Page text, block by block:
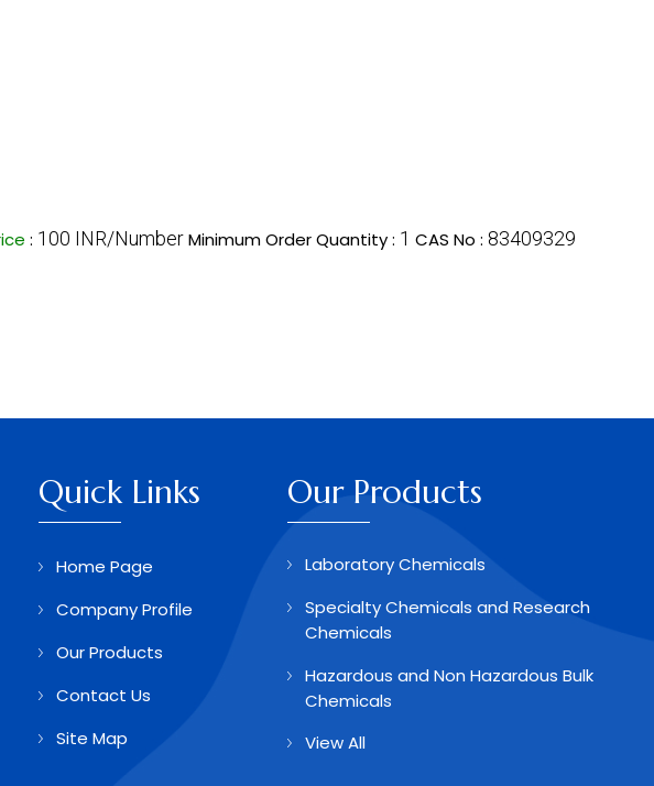
: 100 INR/NumberMinimum Order Quantity : 1 CAS No : 83409329
Quick Links
Home Page
Company Profile
Our Products
Contact Us
Site Map
Our Products
Laboratory Chemicals
Specialty Chemicals and Research
Chemicals
Hazardous and Non Hazardous Bulk
Chemicals
Aldehydes
View All